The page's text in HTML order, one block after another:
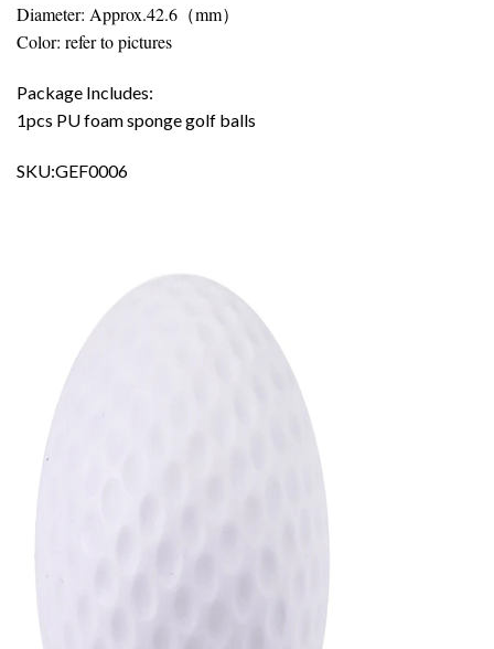
Diameter: Approx.42.6（mm）
Color: refer to pictures
Package Includes:
1pcs PU foam sponge golf balls
SKU:GEF0006